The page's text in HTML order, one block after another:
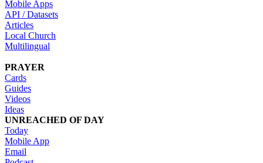
Mobile Apps
API / Datasets
Articles
Local Church
Multilingual
PRAYER
Cards
Guides
Videos
Ideas
UNREACHED OF DAY
Today
Mobile App
Email